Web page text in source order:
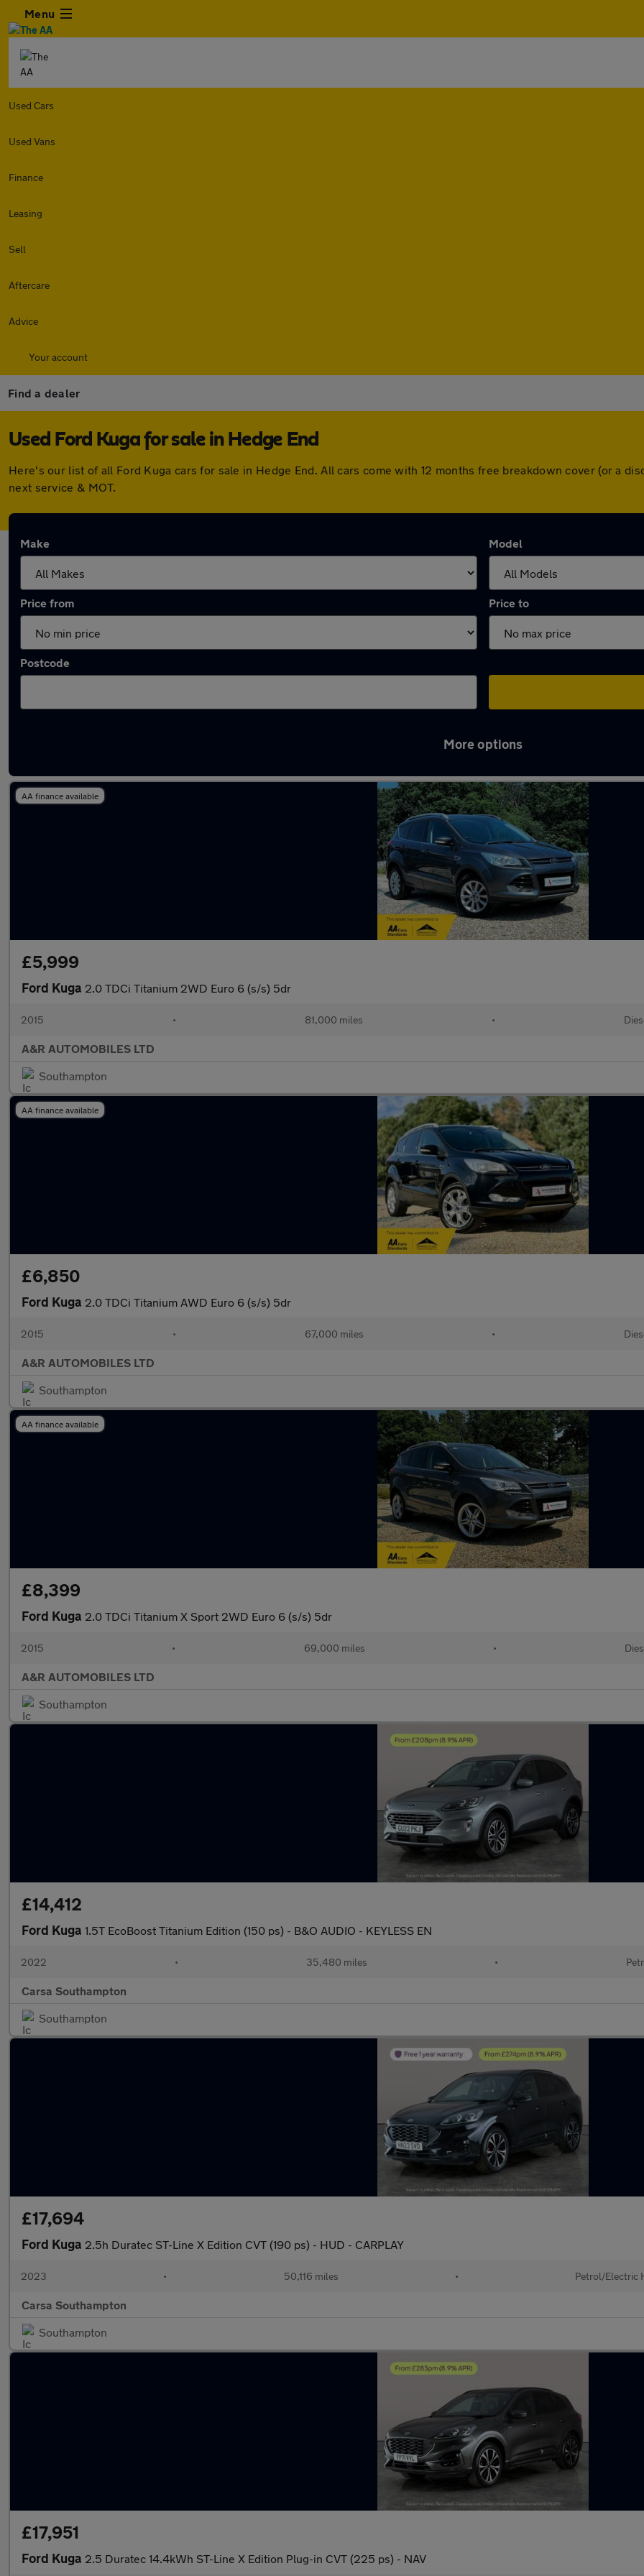
Menu
Used Cars
Used Vans
Finance
Leasing
Sell
Aftercare
Advice
Your account
Find a dealer
Used Ford Kuga for sale in Hedge End
Here's our list of all Ford Kuga cars for sale in Hedge End. All cars come with 12 months free breakdown cover (or a
next service & MOT.
Make Model
Price from Price to
Postcode
More options
AA finance available
£5,999
Ford Kuga 2.0 TDCi Titanium 2WD Euro 6 (s/s) 5dr
2015 • 81,000 miles •
A&R AUTOMOBILES LTD
Southampton
AA finance available
£6,850
Ford Kuga 2.0 TDCi Titanium AWD Euro 6 (s/s) 5dr
2015 • 67,000 miles •
A&R AUTOMOBILES LTD
Southampton
AA finance available
£8,399
Ford Kuga 2.0 TDCi Titanium X Sport 2WD Euro 6 (s/s) 5dr
2015 • 69,000 miles •
A&R AUTOMOBILES LTD
Southampton
£14,412
Ford Kuga 1.5T EcoBoost Titanium Edition (150 ps) - B&O AUDIO - KEYLESS EN
2022 • 35,480 miles •
Carsa Southampton
Southampton
£17,694
Ford Kuga 2.5h Duratec ST-Line X Edition CVT (190 ps) - HUD - CARPLAY
2023 • 50,116 miles • Petrol/Electric
Carsa Southampton
Southampton
£17,951
Ford Kuga 2.5 Duratec 14.4kWh ST-Line X Edition Plug-in CVT (225 ps) - NAV